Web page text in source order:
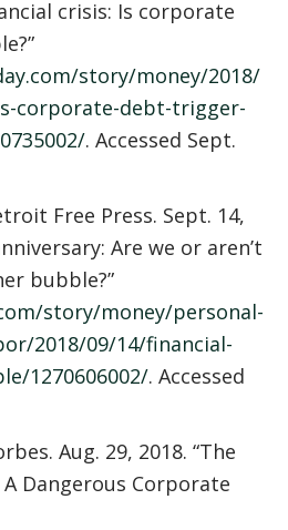
crisis: Is corporate
story/money/2018/
corporate-debt-trigger-
. Accessed Sept.
Free Press. Sept. 14,
Are we or aren’t
bubble?”
story/money/personal-
2018/09/14/financial-
1270606002/. Accessed
Aug. 29, 2018. “The
A Dangerous Corporate